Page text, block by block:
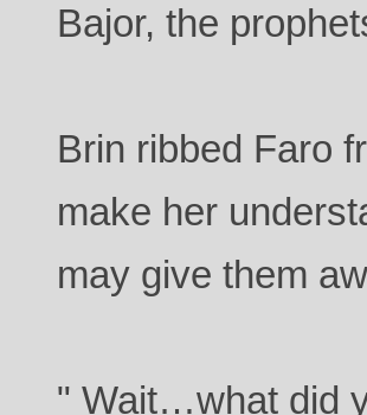
Bajor, the
Brin ribbed Faro
make her
may give them
" Wait…what did